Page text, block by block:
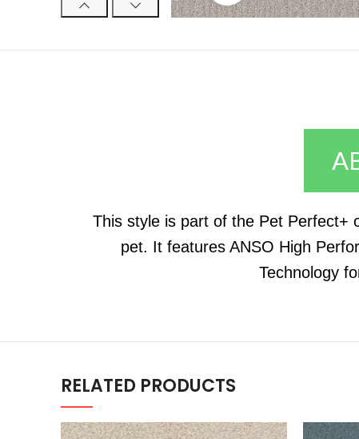
This style is part of the Pet Perfect+
pet. It features ANSO High
Technology
RELATED PRODUCTS